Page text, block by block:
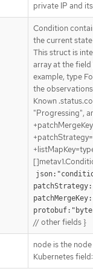
private IP and
Condition
the current
This struct is
array at the
example, type
the
Known
"Progressing",
// other fields }
node is the
Kubernetes